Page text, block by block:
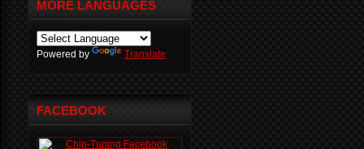
MORE LANGUAGES
Powered by Translate
FACEBOOK